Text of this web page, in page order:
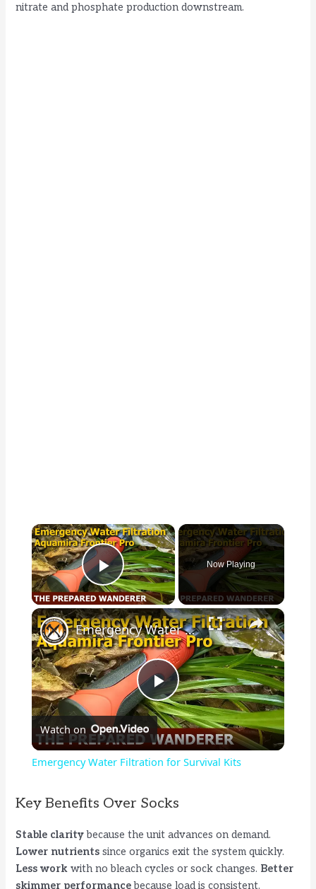
nitrate and phosphate production downstream.
×
Play Video
Now Playing
×
P
l
y
V
Emergency Water Filtration for Survival Kits
Watch on
Emergency Water Filtration for Survival Kits
Key Benefits Over Socks
Stable claritybecause the unit advances on demand.
Lower nutrients since organics exit the system quickly.
Less work with no bleach cycles or sock changes. Better
skimmer performancebecause load is consistent.